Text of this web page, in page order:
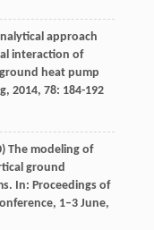
approach
interaction of
heat pump
, 2014, 78: 184-192
The modeling of
ground
In: Proceedings of
1–3 June,